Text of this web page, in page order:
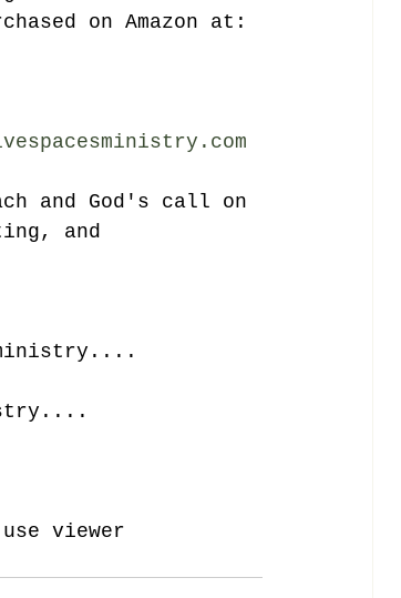
on Amazon at:
and God's call on
and
viewer